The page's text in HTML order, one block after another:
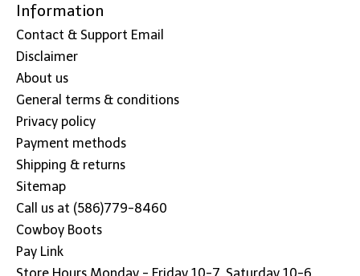
Information
Contact & Support Email
Disclaimer
About us
General terms & conditions
Privacy policy
Payment methods
Shipping & returns
Sitemap
Call us at (586)779-8460
Cowboy Boots
Pay Link